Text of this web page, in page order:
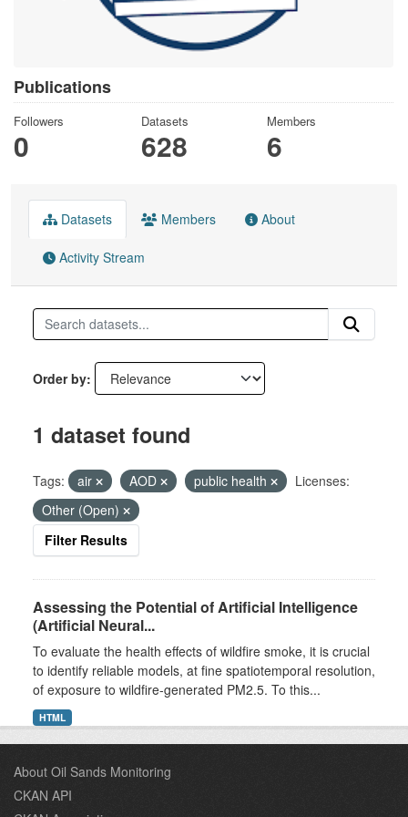
Publications
Followers
0
Datasets
628
Members
6
Datasets Members About
Activity Stream
Order by
1 dataset found
Tags: air AOD public health
Licenses:
Other (Open)
Filter Results
Assessing the Potential of Artificial Intelligence
(Artificial Neural...
To evaluate the health effects of wildfire smoke, it is crucial
to identify reliable models, at fine spatiotemporal resolution,
of exposure to wildfire-generated PM2.5. To this...
HTML
About Oil Sands Monitoring
CKAN API